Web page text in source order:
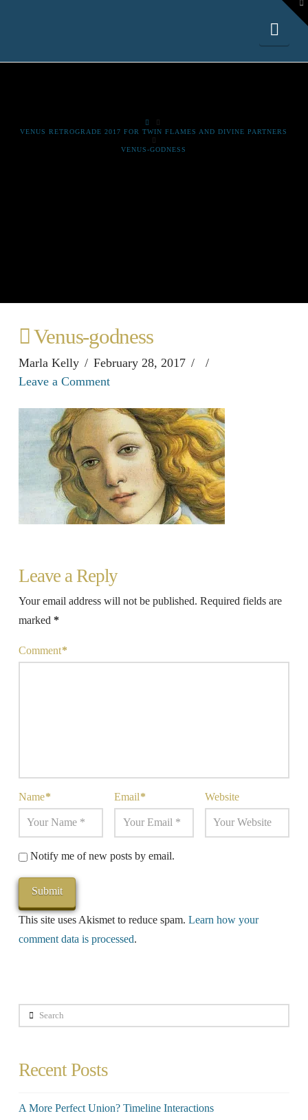
HOME
VENUS RETROGRADE 2017 FOR TWIN FLAMES AND DIVINE PARTNERS
VENUS-GODNESS
Venus-godness
Marla Kelly
February 28, 2017
Leave a Comment
Leave a Reply
Your email address will not be published. Required fields are
marked *
Comment*
Name* Email* Website
Notify me of new posts by email.
This site uses Akismet to reduce spam. Learn how your
comment data is processed.
Search
Recent Posts
A More Perfect Union? Timeline Interactions